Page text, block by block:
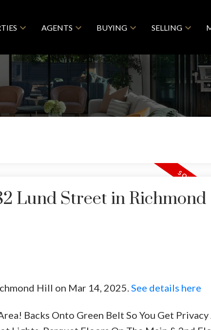
AGENTS BUYING SELLING
Lund Street in Richmond
Hill on Mar 14, 2025. See details here
Backs Onto Green Belt So You Get Privacy